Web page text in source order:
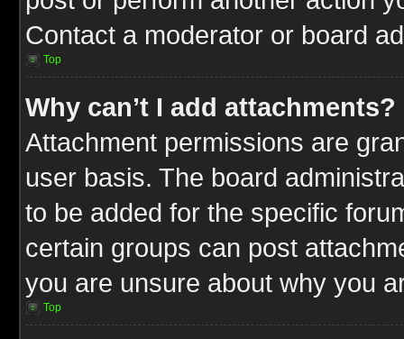
Contact a moderator or board
Top
Why can’t I add attachments?
Attachment permissions are
user basis. The board
to be added for the specific
certain groups can post
you are unsure about why you
Top